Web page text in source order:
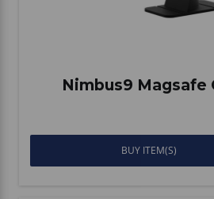
Nimbus9 Magsafe
BUY ITEM(S)